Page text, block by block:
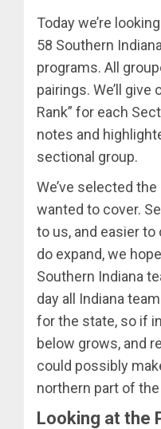
Today we’re
58 Southern
programs. All
pairings. We’ll give
Rank” for each
notes and
sectional group.
We’ve selected
wanted to cover.
to us, and easier
do expand, we
Southern Indiana
day all Indiana
for the state, so if
below grows, and
could possibly
northern part of
Looking at the